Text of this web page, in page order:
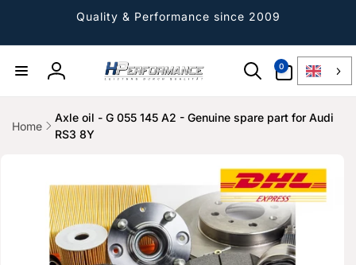
Quality & Performance since 2009
Log
0
Article
Home
Axle oil - G 055 145 A2 - Genuine spare part for Audi
RS3 8Y